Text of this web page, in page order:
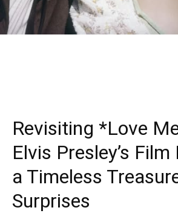
Revisiting *Love
Elvis Presley’s
a Timeless
Surprises